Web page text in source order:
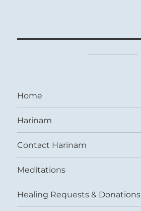
Home
Harinam
Contact Harinam
Meditations
Healing Requests & Donations